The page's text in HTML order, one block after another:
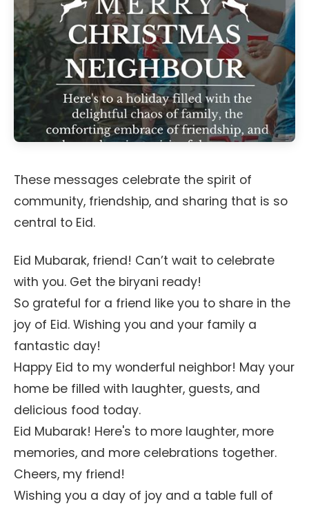
These messages celebrate the spirit of
community, friendship, and sharing that is so
central to Eid.
Eid Mubarak, friend! Can’t wait to celebrate
with you. Get the biryani ready!
So grateful for a friend like you to share in the
joy of Eid. Wishing you and your family a
fantastic day!
Happy Eid to my wonderful neighbor! May your
home be filled with laughter, guests, and
delicious food today.
Eid Mubarak! Here's to more laughter, more
memories, and more celebrations together.
Cheers, my friend!
Wishing you a day of joy and a table full of